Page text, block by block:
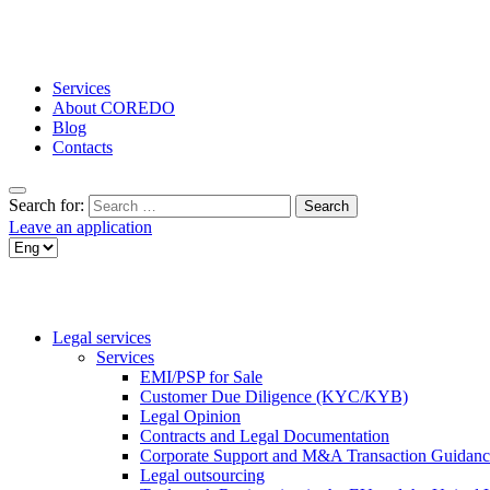
Services
About COREDO
Blog
Contacts
Search for:
Leave an application
Legal services
Services
EMI/PSP for Sale
Customer Due Diligence (KYC/KYB)
Legal Opinion
Contracts and Legal Documentation
Corporate Support and M&A Transaction
Legal outsourcing